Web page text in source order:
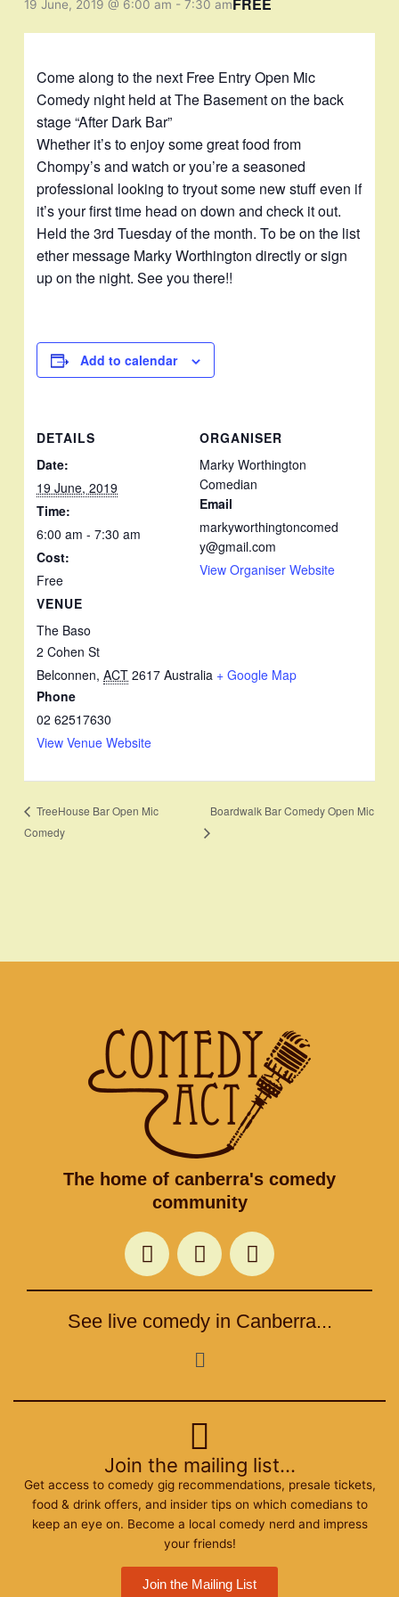
19 June, 2019 @ 6:00 am -7:30 amFREE
Come along to the next Free Entry Open Mic
Comedy night held at The Basement on the back
stage “After Dark Bar”
Whether it’s to enjoy some great food from
Chompy’s and watch or you’re a seasoned
professional looking to tryout some new stuff even if
it’s your first time head on down and check it out.
Held the 3rd Tuesday of the month. To be on the list
ether message Marky Worthington directly or sign
up on the night. See you there!!
Add to calendar
DETAILS
Date:
19 June, 2019
Time:
6:00 am - 7:30 am
Cost:
Free
VENUE
The Baso
2 Cohen St
Belconnen, ACT 2617 Australia + Google Map
Phone
02 62517630
View Venue Website
ORGANISER
Marky Worthington
Comedian
Email
markyworthingtoncomed
y@gmail.com
View Organiser Website
TreeHouse Bar Open Mic
Comedy
Boardwalk Bar Comedy Open Mic
The home of canberra's comedy
community
F
a
c
b
k
T
w
i
t
t
e
r
I
n
s
a
a
See live comedy in Canberra...
Menu
Join the mailing list...
Get access to comedy gig recommendations, presale tickets,
food & drink offers, and insider tips on which comedians to
keep an eye on. Become a local comedy nerd and impress
your friends!
Join the Mailing List